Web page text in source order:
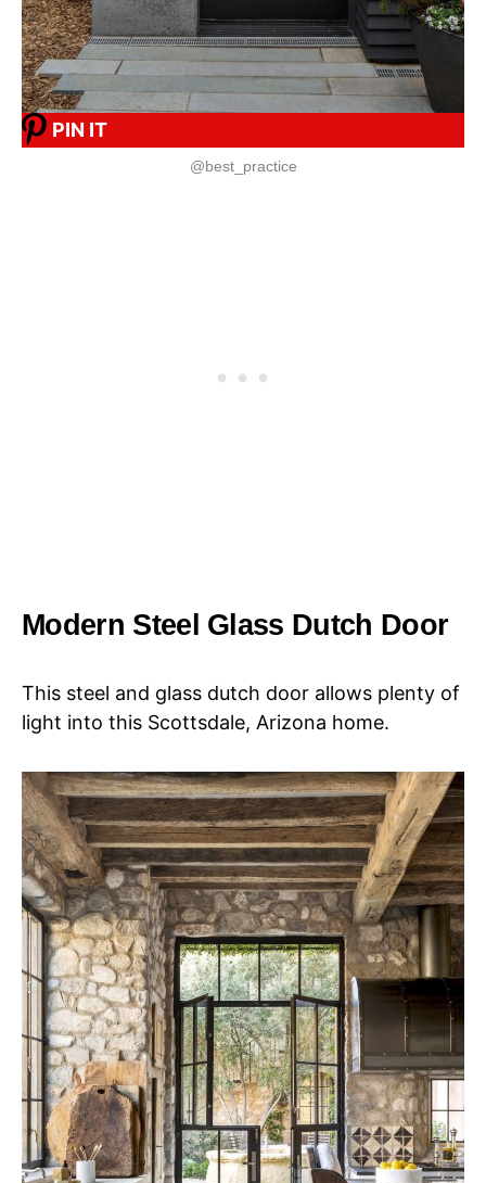
PIN IT
@best_practice
Modern Steel Glass Dutch Door
This steel and glass dutch door allows plenty of
light into this Scottsdale, Arizona home.